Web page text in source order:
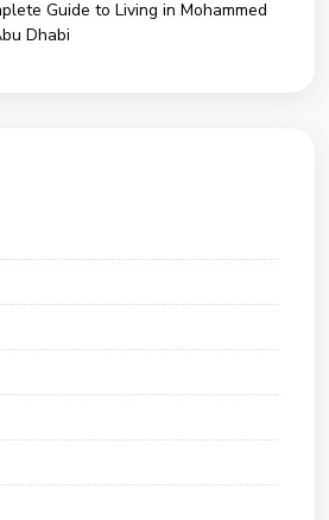
Guide to Living in Mohammed
Dhabi